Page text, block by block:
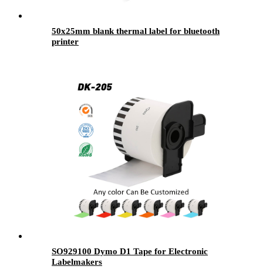
50x25mm blank thermal label for bluetooth
printer
SO929100 Dymo D1 Tape for Electronic
Labelmakers